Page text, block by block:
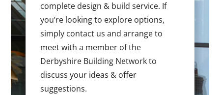
complete design & build service. If
you’re looking to explore options,
simply contact us and arrange to
meet with a member of the
Derbyshire Building Network to
discuss your ideas & offer
suggestions.